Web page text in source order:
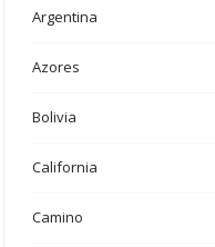
Argentina
Azores
Bolivia
California
Camino